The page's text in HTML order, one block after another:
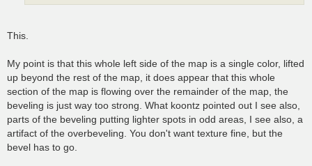
This.
My point is that this whole left side of the map is a single color, lifted
up beyond the rest of the map, it does appear that this whole
section of the map is flowing over the remainder of the map, the
beveling is just way too strong. What koontz pointed out I see also,
parts of the beveling putting lighter spots in odd areas, I see also, a
artifact of the overbeveling. You don't want texture fine, but the
bevel has to go.